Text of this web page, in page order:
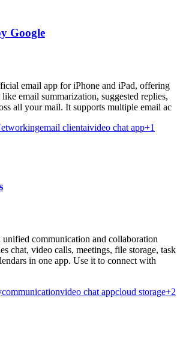
Google
email app for iPhone and iPad, offering
email summarization, suggested replies,
all your mail. It supports multiple email ac
email clientaivideo chat app+1
unified communication and collaboration
chat, video calls, meetings, file storage, task
in one app. Use it to connect with
communicationvideo chat appcloud storage+2